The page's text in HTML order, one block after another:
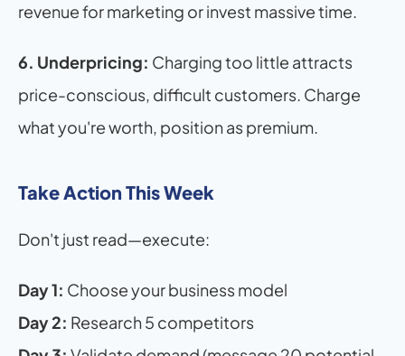
revenue for marketing or invest massive time.
6. Underpricing: Charging too little attracts
price-conscious, difficult customers. Charge
what you're worth, position as premium.
Take Action This Week
Don't just read—execute:
Day 1: Choose your business model
Day 2: Research 5 competitors